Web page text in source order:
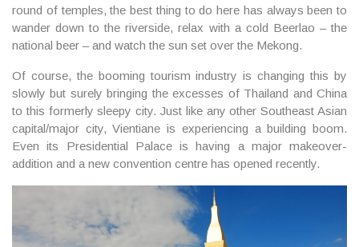
round of temples, the best thing to do here has always been to
wander down to the riverside, relax with a cold Beerlao – the
national beer – and watch the sun set over the Mekong.
Of course, the booming tourism industry is changing this by
slowly but surely bringing the excesses of Thailand and China
to this formerly sleepy city. Just like any other Southeast Asian
capital/major city, Vientiane is experiencing a building boom.
Even its Presidential Palace is having a major makeover-
addition and a new convention centre has opened recently.